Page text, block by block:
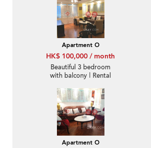
Apartment O
HK$ 100,000 / month
Beautiful 3 bedroom
with balcony | Rental
Apartment O